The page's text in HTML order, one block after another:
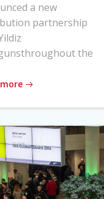
a new
partnership
the